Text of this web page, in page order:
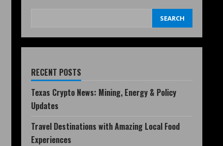
SEARCH
RECENT POSTS
Texas Crypto News: Mining, Energy & Policy
Updates
Travel Destinations with Amazing Local Food
Experiences